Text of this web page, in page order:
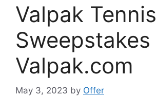
Valpak Tennis
Sweepstakes |
Valpak.com
May 3, 2023 by Offer